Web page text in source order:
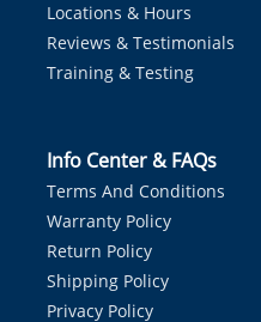
Locations & Hours
Reviews & Testimonials
Training & Testing
Info Center & FAQs
Terms And Conditions
Warranty Policy
Return Policy
Shipping Policy
Privacy Policy